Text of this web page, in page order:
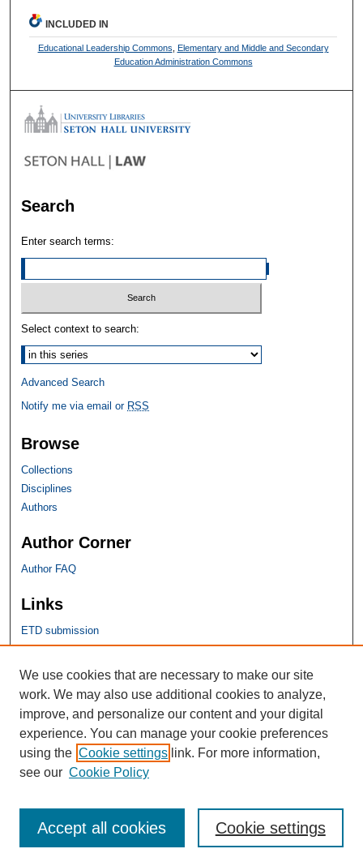
INCLUDED IN
Educational Leadership Commons Elementary and Middle and Secondary
Education Administration Commons
Search
Enter search terms:
Select context to search:
Advanced Search
Notify me via email or RSS
Browse
Collections
Disciplines
Authors
Author Corner
Author FAQ
Links
ETD submission
SHU Links
University Libraries
Faculty Scholarship
Seton Hall Law
SHU home
eRepository Services
We use cookies that are necessary to make our site
work. We may also use additional cookies to analyze,
improve, and personalize our content and your digital
experience. You can manage your cookie preferences
using the Cookie settings link. For more information,
see our Cookie Policy
Cookie settings
Accept all cookies